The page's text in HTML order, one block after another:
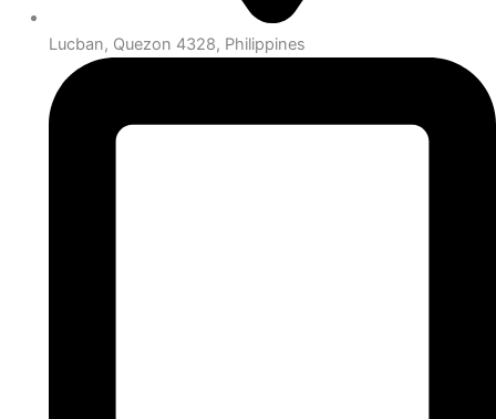
Lucban, Quezon 4328, Philippines